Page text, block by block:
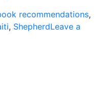
recommendations,
, ShepherdLeave a